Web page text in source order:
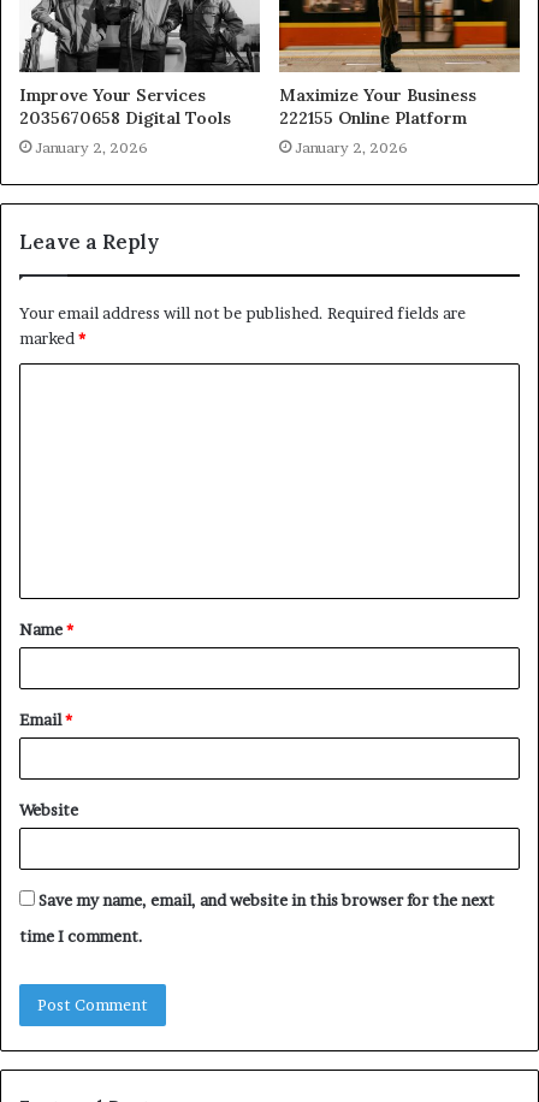
Improve Your Services
2035670658 Digital Tools
January 2, 2026
Maximize Your Business
222155 Online Platform
January 2, 2026
Leave a Reply
Your email address will not be published. Required fields are
marked*
t
*
Name*
Email*
Website
Save my name, email, and website in this browser for the next
time I comment.